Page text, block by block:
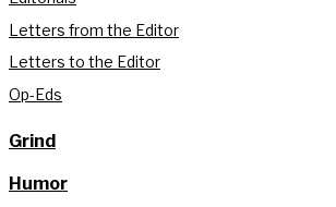
Letters from the Editor
Letters to the Editor
Op-Eds
Grind
Humor